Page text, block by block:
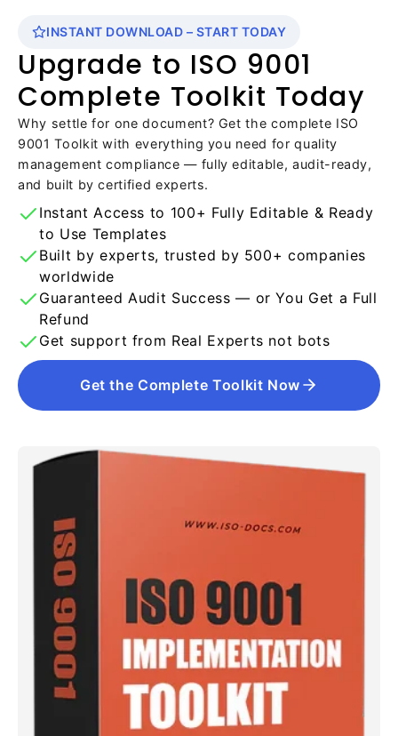
INSTANT DOWNLOAD – START TODAY
Upgrade to ISO 9001
Complete Toolkit Today
Why settle for one document? Get the complete ISO
9001 Toolkit with everything you need for quality
management compliance — fully editable, audit-ready,
and built by certified experts.
Instant Access to 100+ Fully Editable & Ready
to Use Templates
Built by experts, trusted by 500+ companies
worldwide
Guaranteed Audit Success — or You Get a Full
Refund
Get support from Real Experts not bots
Get the Complete Toolkit Now